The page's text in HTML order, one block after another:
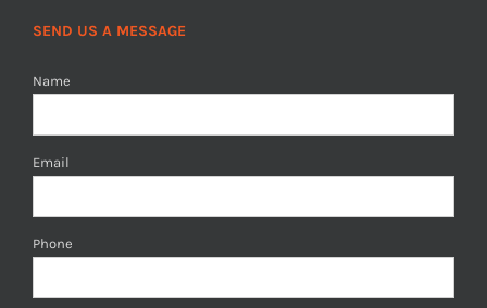
SEND US A MESSAGE
Name
Email
Phone